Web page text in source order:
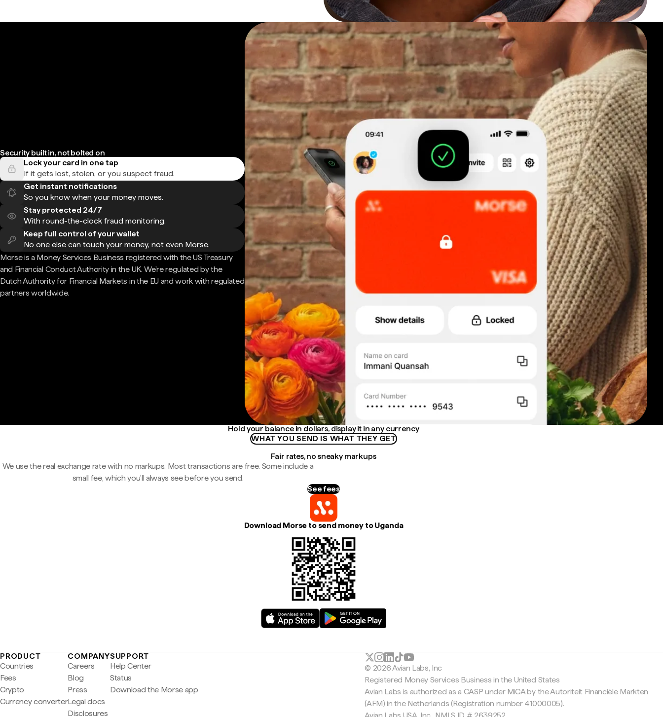
Security built in, not bolted on
Lock your card in one tap
If it gets lost, stolen, or you suspect fraud.
Get instant notifications
So you know when your money moves.
Stay protected 24/7
With round-the-clock fraud monitoring.
Keep full control of your wallet
No one else can touch your money, not even Morse.
Morse is a Money Services Business registered with the US Treasury
and Financial Conduct Authority in the UK. We're regulated by the
Dutch Authority for Financial Markets in the EU and work with regulated
partners worldwide.
Hold your balance in dollars, display it in any currency
WHAT YOU SEND IS WHAT THEY GET
Fair rates, no sneaky markups
We use the real exchange rate with no markups. Most transactions are free. Some include a
small fee, which you'll always see before you send.
See fees
Download Morse to send money to Uganda
PRODUCT
Countries
Fees
Crypto
Currency converter
COMPANY
Careers
Blog
Press
Legal docs
Disclosures
SUPPORT
Help Center
Status
Download the Morse app
© 2026 Avian Labs, Inc
Registered Money Services Business in the United States
Avian Labs is authorized as a CASP under MiCA by the Autoriteit Financiële Markten
(AFM) in the Netherlands (Registration number 41000005).